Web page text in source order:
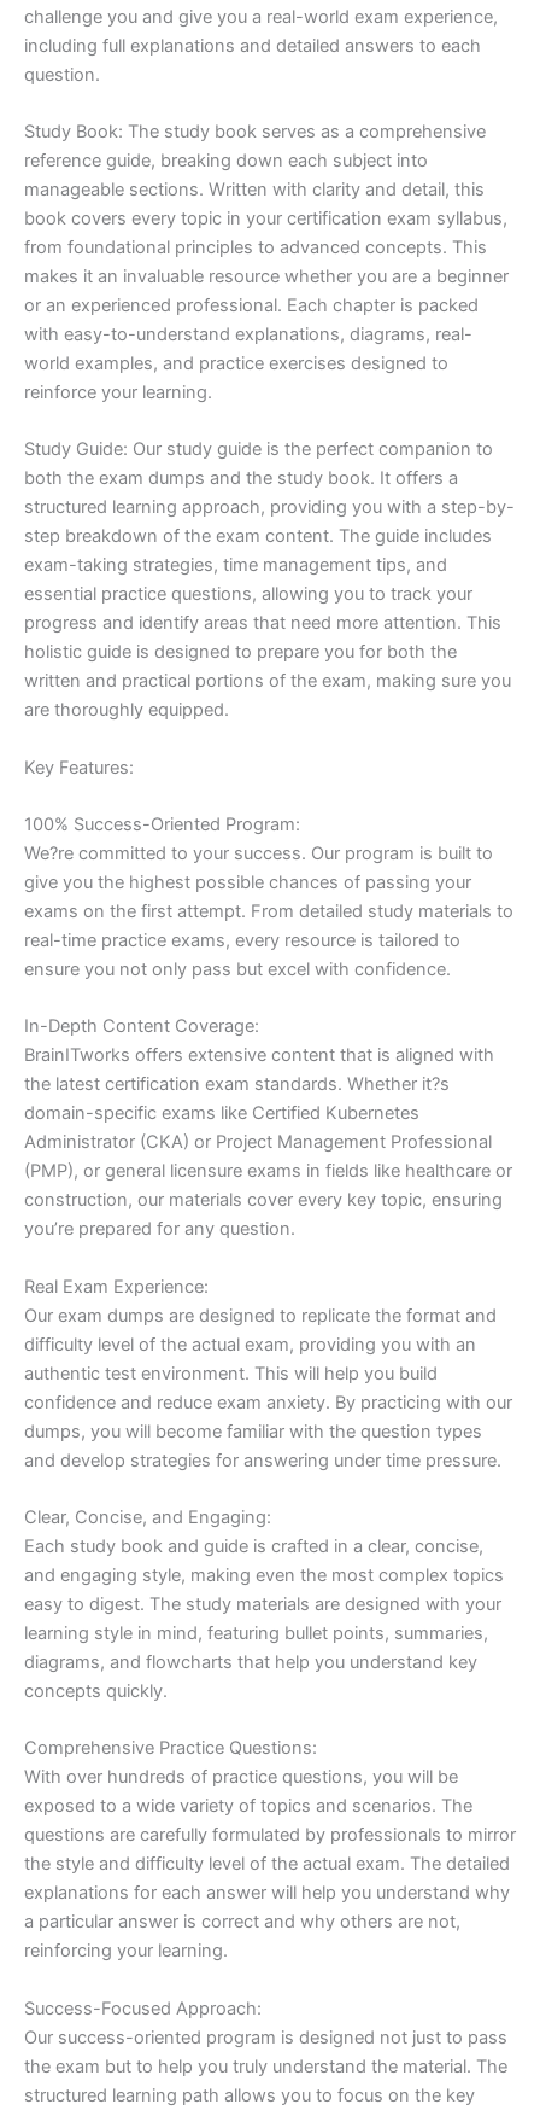
challenge you and give you a real-world exam experience,
including full explanations and detailed answers to each
question.
Study Book: The study book serves as a comprehensive
reference guide, breaking down each subject into
manageable sections. Written with clarity and detail, this
book covers every topic in your certification exam syllabus,
from foundational principles to advanced concepts. This
makes it an invaluable resource whether you are a beginner
or an experienced professional. Each chapter is packed
with easy-to-understand explanations, diagrams, real-
world examples, and practice exercises designed to
reinforce your learning.
Study Guide: Our study guide is the perfect companion to
both the exam dumps and the study book. It offers a
structured learning approach, providing you with a step-by-
step breakdown of the exam content. The guide includes
exam-taking strategies, time management tips, and
essential practice questions, allowing you to track your
progress and identify areas that need more attention. This
holistic guide is designed to prepare you for both the
written and practical portions of the exam, making sure you
are thoroughly equipped.
Key Features:
100% Success-Oriented Program:
We?re committed to your success. Our program is built to
give you the highest possible chances of passing your
exams on the first attempt. From detailed study materials to
real-time practice exams, every resource is tailored to
ensure you not only pass but excel with confidence.
In-Depth Content Coverage:
BrainITworks offers extensive content that is aligned with
the latest certification exam standards. Whether it?s
domain-specific exams like Certified Kubernetes
Administrator (CKA) or Project Management Professional
(PMP), or general licensure exams in fields like healthcare or
construction, our materials cover every key topic, ensuring
you’re prepared for any question.
Real Exam Experience:
Our exam dumps are designed to replicate the format and
difficulty level of the actual exam, providing you with an
authentic test environment. This will help you build
confidence and reduce exam anxiety. By practicing with our
dumps, you will become familiar with the question types
and develop strategies for answering under time pressure.
Clear, Concise, and Engaging:
Each study book and guide is crafted in a clear, concise,
and engaging style, making even the most complex topics
easy to digest. The study materials are designed with your
learning style in mind, featuring bullet points, summaries,
diagrams, and flowcharts that help you understand key
concepts quickly.
Comprehensive Practice Questions:
With over hundreds of practice questions, you will be
exposed to a wide variety of topics and scenarios. The
questions are carefully formulated by professionals to mirror
the style and difficulty level of the actual exam. The detailed
explanations for each answer will help you understand why
a particular answer is correct and why others are not,
reinforcing your learning.
Success-Focused Approach:
Our success-oriented program is designed not just to pass
the exam but to help you truly understand the material. The
structured learning path allows you to focus on the key